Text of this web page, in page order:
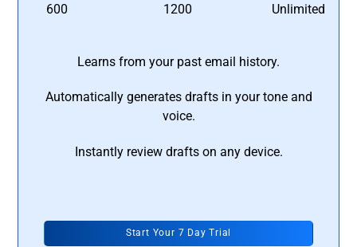
600 1200 Unlimited
Learns from your past email history.
Automatically generates drafts in your tone and
voice.
Instantly review drafts on any device.
Start Your 7 Day Trial